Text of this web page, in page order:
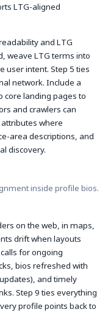
LTG-aligned
and LTG
weave LTG terms into
user intent. Step 5 ties
network. Include a
core landing pages to
and crawlers can
where
area descriptions, and
discovery.
inside profile bios.
on the web, in maps,
drift when layouts
for ongoing
bios refreshed with
and timely
Step 9 ties everything
profile points back to